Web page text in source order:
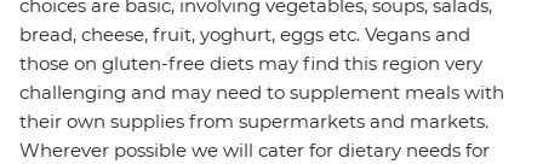
choices are basic, involving vegetables, soups, salads,
bread, cheese, fruit, yoghurt, eggs etc. Vegans and
those on gluten-free diets may find this region very
challenging and may need to supplement meals with
their own supplies from supermarkets and markets.
Wherever possible we will cater for dietary needs for